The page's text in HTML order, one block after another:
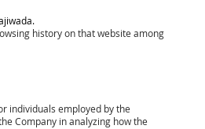
history on that website among
individuals employed by the
Company in analyzing how the